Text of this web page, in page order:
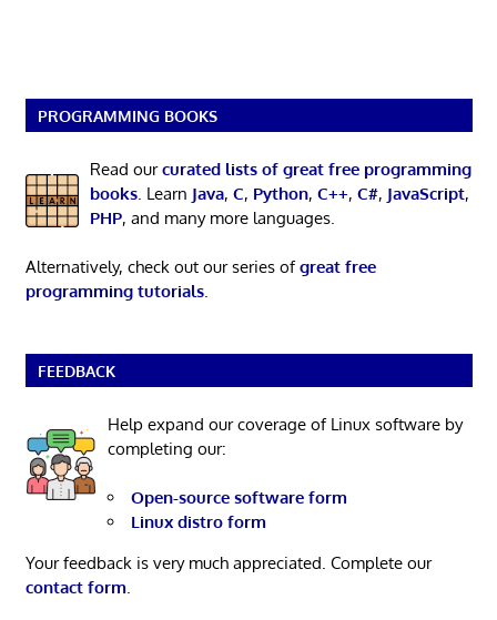
PROGRAMMING BOOKS
Read ourcurated lists of great free programming
books. Learn Java, C, Python, C++, C#, JavaScript,
PHP, and many more languages.
Alternatively, check out our series ofgreat free
programming tutorials.
FEEDBACK
Help expand our coverage of Linux software by
completing our:
Open-source software form
Linux distro form
Your feedback is very much appreciated. Complete our
contact form.